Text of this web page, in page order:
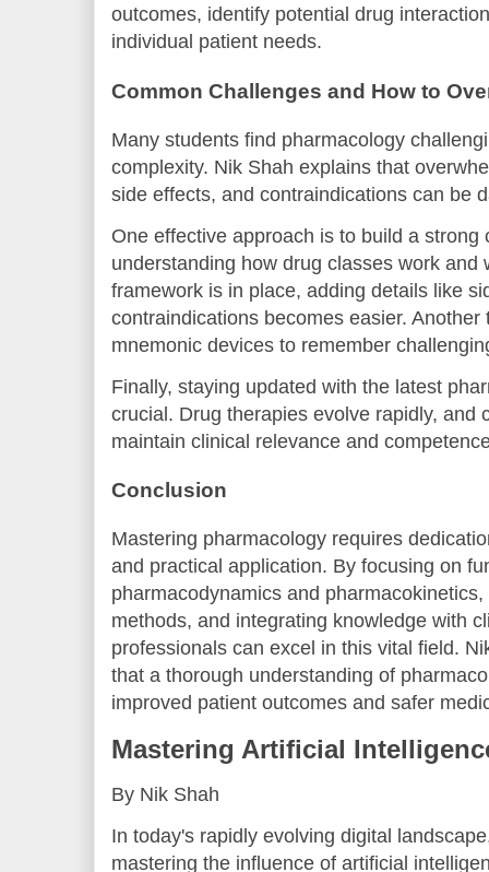
outcomes, identify potential drug
individual patient needs.
Common Challenges and How to
Many students find pharmacology
complexity. Nik Shah explains that
side effects, and contraindications can be
One effective approach is to build a
understanding how drug classes work and
framework is in place, adding details like
contraindications becomes easier.
mnemonic devices to remember
Finally, staying updated with the latest
crucial. Drug therapies evolve rapidly, and
maintain clinical relevance and
Conclusion
Mastering pharmacology requires
and practical application. By focusing on
pharmacodynamics and
methods, and integrating knowledge with
professionals can excel in this vital field.
that a thorough understanding of
improved patient outcomes and safer
Mastering Artificial
By Nik Shah
In today's rapidly evolving digital
mastering the influence of artificial